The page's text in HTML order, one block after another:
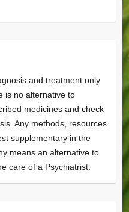
and treatment only
is no alternative to
medicines and check
Any methods, resources
supplementary in the
means an alternative to
care of a Psychiatrist.